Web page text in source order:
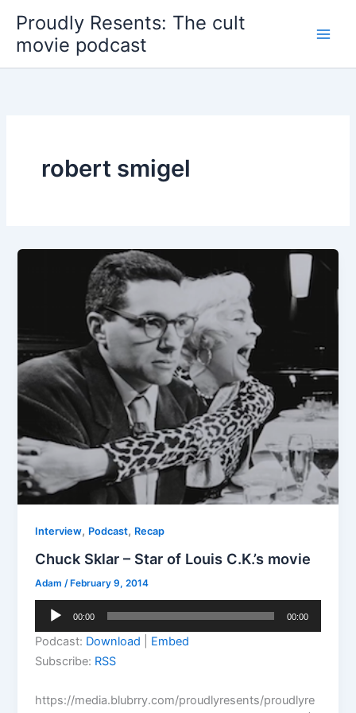
content
Proudly Resents: The cult
movie podcast
robert smigel
Interview, Podcast, Recap
Chuck Sklar – Star of Louis C.K.’s movie
Adam/ February 9, 2014
Audio
00:00 00:00
Podcast: Download
Embed
Subscribe: RSS
https://media.blubrry.com/proudlyresents/proudlyre